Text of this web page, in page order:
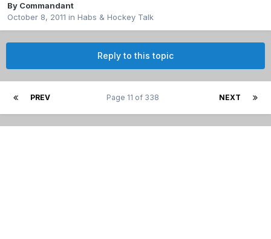
By Commandant
October 8, 2011 in Habs & Hockey Talk
Reply to this topic
PREV NEXT
Page 11 of 338